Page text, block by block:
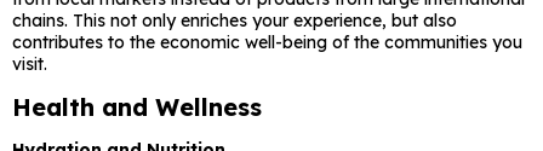
chains. This not only enriches your experience, but also
contributes to the economic well-being of the communities you
visit.
Health and Wellness